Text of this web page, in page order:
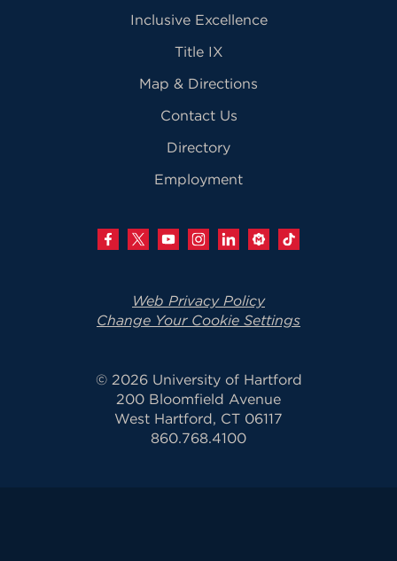
Inclusive Excellence
Title IX
Map & Directions
Contact Us
Directory
Employment
Web Privacy Policy
Change Your Cookie Settings
© 2026 University of Hartford
200 Bloomfield Avenue
West Hartford, CT 06117
860.768.4100